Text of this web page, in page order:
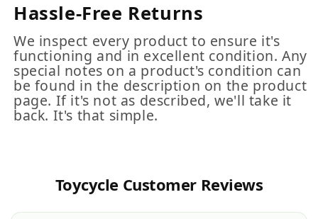
Hassle-Free Returns
We inspect every product to ensure it's
functioning and in excellent condition. Any
special notes on a product's condition can
be found in the description on the product
page. If it's not as described, we'll take it
back. It's that simple.
Toycycle Customer Reviews